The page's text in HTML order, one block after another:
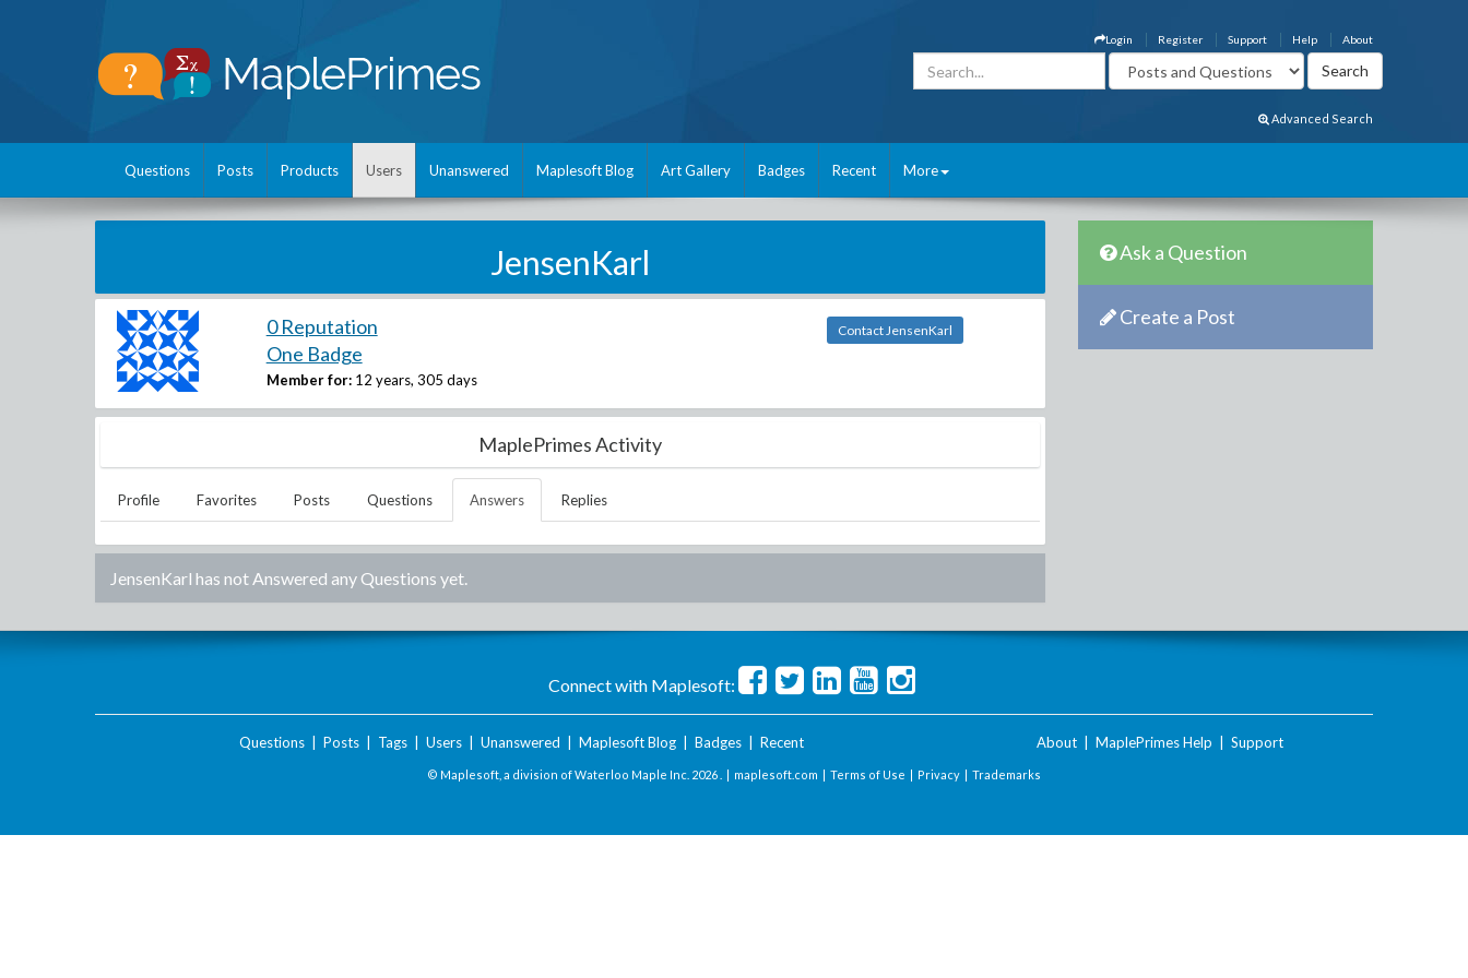
About
Help
Support
Register
Login
Advanced Search
Questions Posts Products Users Unanswered Maplesoft Blog Art Gallery Badges Recent More
JensenKarl
0 Reputation
One Badge
Member for: 12 years, 305 days
Contact JensenKarl
MaplePrimes Activity
Profile Favorites Posts Questions Answers Replies
JensenKarl has not Answered any Questions yet.
Ask a Question
Create a Post
Connect with Maplesoft:
Questions| Posts| Tags| Users| Unanswered Maplesoft Blog| Badges| Recent About MaplePrimes Help Support
© Maplesoft, a division of Waterloo Maple Inc. 2026 . | maplesoft.com | Terms of Use | Privacy | Trademarks